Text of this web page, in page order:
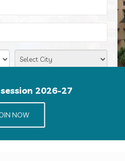
2026-27
NOW